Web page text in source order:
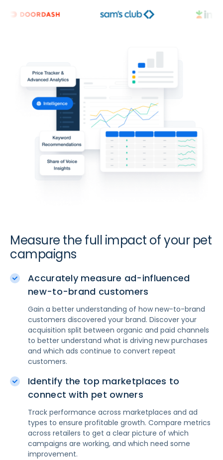
Measure the full impact of your pet
campaigns
Accurately measure ad-influenced
new-to-brand customers
Gain a better understanding of how new-to-brand
customers discovered your brand. Discover your
acquisition split between organic and paid channels
to better understand what is driving new purchases
and which ads continue to convert repeat
customers.
Identify the top marketplaces to
connect with pet owners
Track performance across marketplaces and ad
types to ensure profitable growth. Compare metrics
across retailers to get a clear picture of which
campaigns are working, and which need some
improvement.